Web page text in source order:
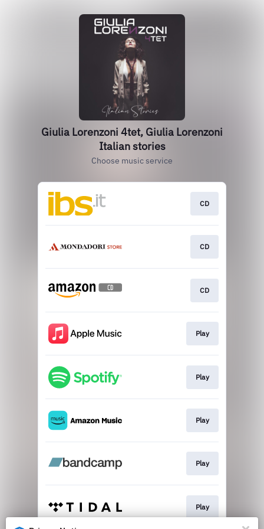
Giulia Lorenzoni 4tet, Giulia Lorenzoni
Italian stories
Choose music service
CD
CD
CD
Play
Play
Play
Play
Play